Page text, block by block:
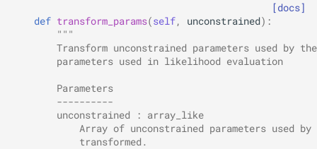
[docs]
def transform_params(self, unconstrained):
"""
Transform unconstrained parameters used by
        parameters used in likelihood evaluation
        Parameters
        ----------
        unconstrained : array_like
Array of unconstrained parameters used by
            transformed.